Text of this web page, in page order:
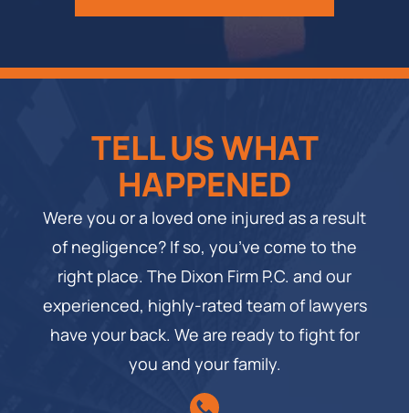
TELL US WHAT
HAPPENED
Were you or a loved one injured as a result
of negligence? If so, you’ve come to the
right place. The Dixon Firm P.C. and our
experienced, highly-rated team of lawyers
have your back. We are ready to fight for
you and your family.